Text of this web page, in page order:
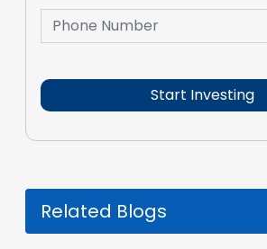
Related Blogs